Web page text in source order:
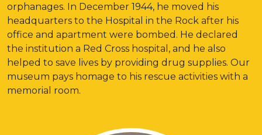
orphanages. In December 1944, he moved his
headquarters to the Hospital in the Rock after his
office and apartment were bombed. He declared
the institution a Red Cross hospital, and he also
helped to save lives by providing drug supplies. Our
museum pays homage to his rescue activities with a
memorial room.